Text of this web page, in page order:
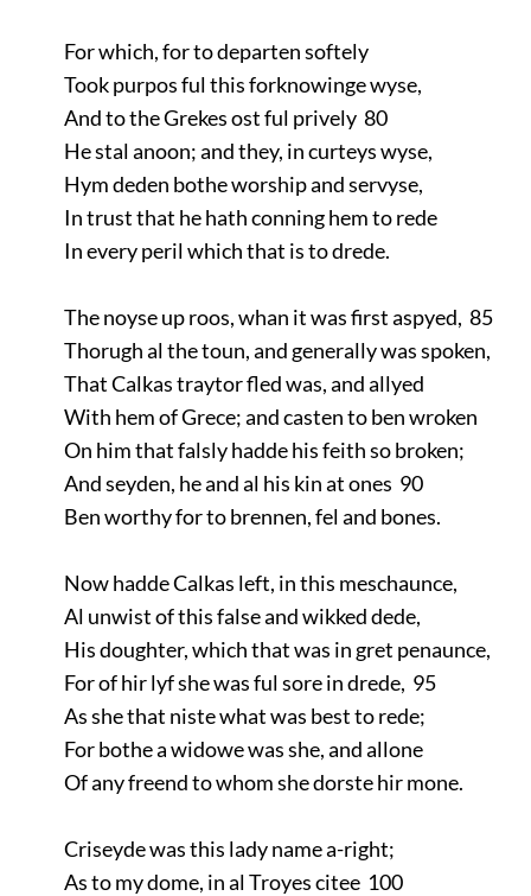
For which, for to departen softely
Took purpos ful this forknowinge wyse,
And to the Grekes ost ful prively 80
He stal anoon; and they, in curteys wyse,
Hym deden bothe worship and servyse,
In trust that he hath conning hem to rede
In every peril which that is to drede.
The noyse up roos, whan it was first aspyed, 85
Thorugh al the toun, and generally was spoken,
That Calkas traytor fled was, and allyed
With hem of Grece; and casten to ben wroken
On him that falsly hadde his feith so broken;
And seyden, he and al his kin at ones 90
Ben worthy for to brennen, fel and bones.
Now hadde Calkas left, in this meschaunce,
Al unwist of this false and wikked dede,
His doughter, which that was in gret penaunce,
For of hir lyf she was ful sore in drede, 95
As she that niste what was best to rede;
For bothe a widowe was she, and allone
Of any freend to whom she dorste hir mone.
Criseyde was this lady name a-right;
As to my dome, in al Troyes citee 100